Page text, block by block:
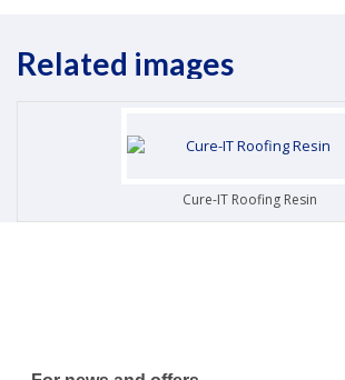
Related images
Cure-IT Roofing Resin